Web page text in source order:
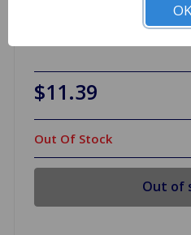
Wheel Cylinder .75
$11.39
Out Of Stock
Out of
OK